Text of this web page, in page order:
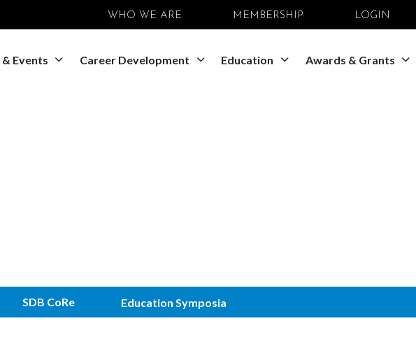
WHO WE ARE MEMBERSHIP LOGIN
Events Career Development Education Awards & Grants
SDB CoRe Education Symposia